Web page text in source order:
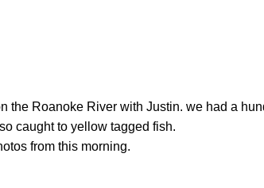
the Roanoke River with Justin. we had a
caught to yellow tagged fish.
from this morning.